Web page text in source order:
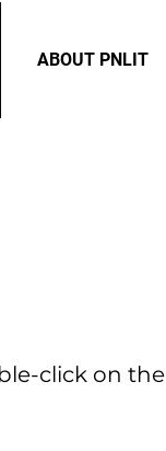
ABOUT PNLIT
click on the